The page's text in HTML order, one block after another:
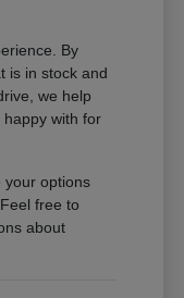
By
is in stock and
we help
with for
your options
free to
about